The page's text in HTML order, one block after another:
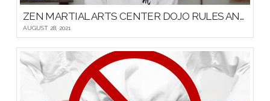
ZEN MARTIAL ARTS CENTER DOJO RULES AND ETIQUETTE
AUGUST 28, 2021